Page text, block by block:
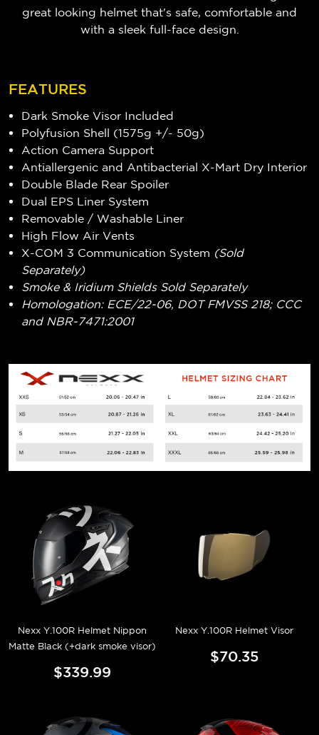
great looking helmet that's safe, comfortable and
with a sleek full-face design.
FEATURES
Dark Smoke Visor Included
Polyfusion Shell (1575g +/- 50g)
Action Camera Support
Antiallergenic and Antibacterial X-Mart Dry Interior
Double Blade Rear Spoiler
Dual EPS Liner System
Removable / Washable Liner
High Flow Air Vents
X-COM 3 Communication System (Sold
Separately)
Smoke & Iridium Shields Sold Separately
Homologation: ECE/22-06, DOT FMVSS 218; CCC
and NBR-7471:2001
Nexx Y.100R Helmet Nippon
Matte Black (+dark smoke visor)
$339.99
Nexx Y.100R Helmet Visor
$70.35